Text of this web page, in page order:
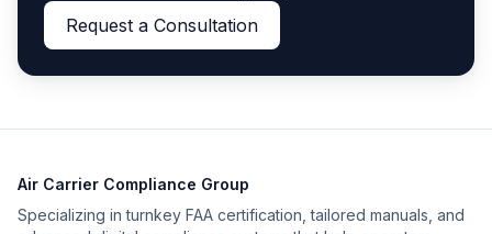
Request a Consultation
Air Carrier Compliance Group
Specializing in turnkey FAA certification, tailored manuals, and